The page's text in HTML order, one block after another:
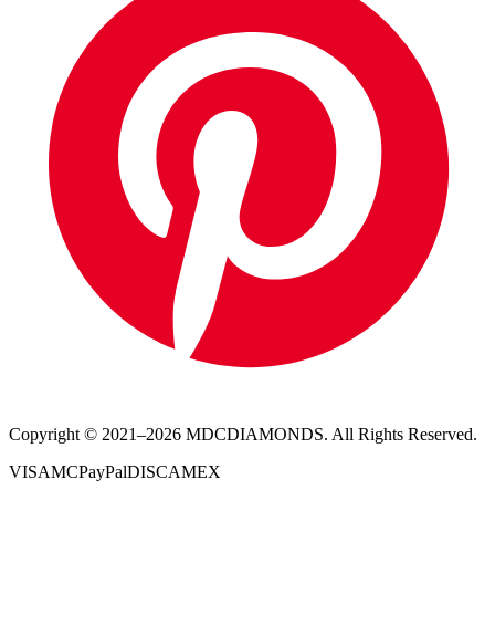
Copyright © 2021–2026 MDCDIAMONDS. All Rights Reserved.
VISAMCPayPalDISCAMEX